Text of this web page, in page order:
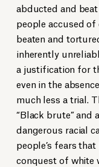
abducted and
people accused
beaten and
inherently
a justification for
even in the
much less a trial.
“Black brute” and
dangerous racial
people’s fears
conquest of white